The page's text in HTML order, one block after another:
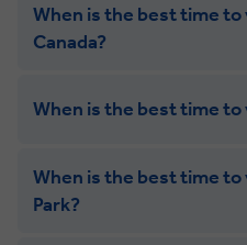
summer is the most
warmest), spring and
blossoms in the spring, and
When is the best time to
Canada?
When is the best time
When is the best time
Park?